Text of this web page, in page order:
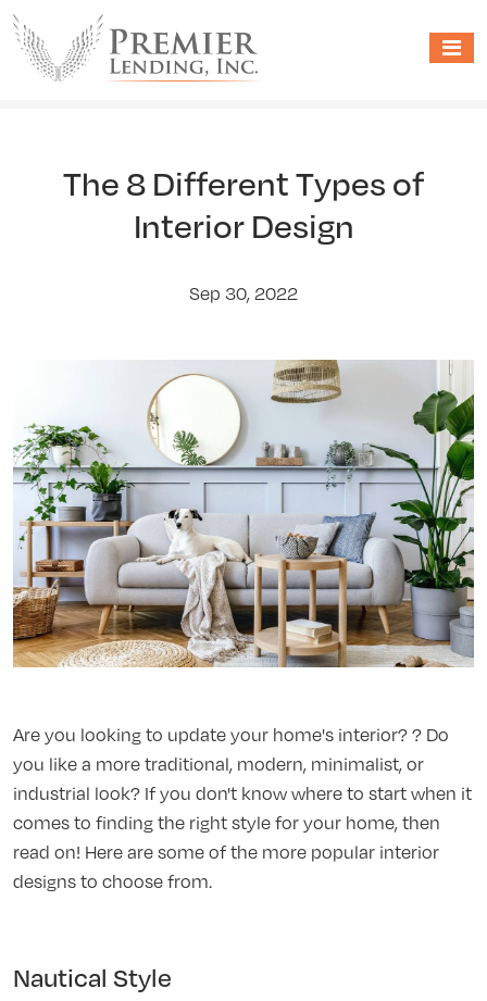
The 8 Different Types of
Interior Design
Sep 30, 2022
Are you looking to update your home's interior? ? Do
you like a more traditional, modern, minimalist, or
industrial look? If you don't know where to start when it
comes to finding the right style for your home, then
read on! Here are some of the more popular interior
designs to choose from.
Nautical Style